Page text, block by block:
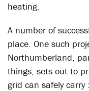
heating.
A number of
place. One such
Northumberland,
things, sets out to
grid can safely carry